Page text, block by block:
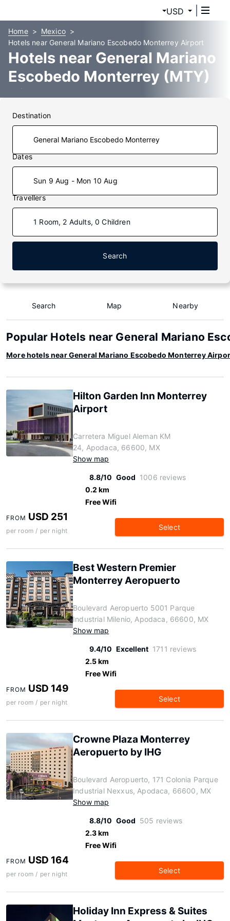
USD
Home
Mexico
Hotels near General Mariano Escobedo Monterrey Airport
Hotels near General Mariano
Escobedo Monterrey (MTY)
Airport
Destination
Dates
Sun 9 Aug - Mon 10 Aug
Travellers
1 Room, 2 Adults, 0 Children
Search
Search Map Nearby
Popular Hotels near General Mariano
More hotels near General Mariano Escobedo Monterrey
Hilton Garden Inn Monterrey
Airport
Carretera Miguel Aleman KM
24, Apodaca, 66600, MX
Show map
8.8/10 Good 1006 reviews
0.2 km
Free Wifi
FROM USD 251
per room / per night Select
Best Western Premier
Monterrey Aeropuerto
Boulevard Aeropuerto 5001 Parque
Industrial Milenio, Apodaca, 66600, MX
Show map
9.4/10 Excellent 1711 reviews
2.5 km
Free Wifi
FROM USD 149
per room / per night Select
Crowne Plaza Monterrey
Aeropuerto by IHG
Boulevard Aeropuerto, 171 Colonia Parque
Industrial Nexxus, Apodaca, 66600, MX
Show map
8.8/10 Good 505 reviews
2.3 km
Free Wifi
FROM USD 164
per room / per night Select
Holiday Inn Express & Suites